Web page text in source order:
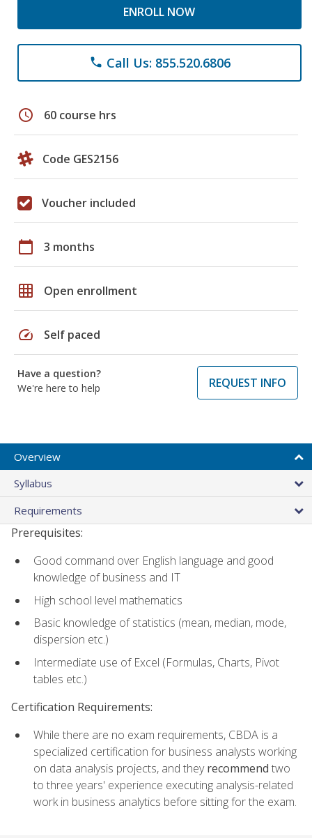
ENROLL NOW
phone Call Us: 855.520.6806
schedule 60 course hrs
Code GES2156
Voucher included
calendar_today 3 months
grid_on Open enrollment
speed Self paced
Have a question?
We're here to help
REQUEST INFO
Overview
Syllabus
Requirements
Prerequisites:
Good command over English language and good
knowledge of business and IT
High school level mathematics
Basic knowledge of statistics (mean, median, mode,
dispersion etc.)
Intermediate use of Excel (Formulas, Charts, Pivot
tables etc.)
Certification Requirements:
While there are no exam requirements, CBDA is a
specialized certification for business analysts working
on data analysis projects, and theyrecommend two
to three years' experience executing analysis-related
work in business analytics before sitting for the exam.